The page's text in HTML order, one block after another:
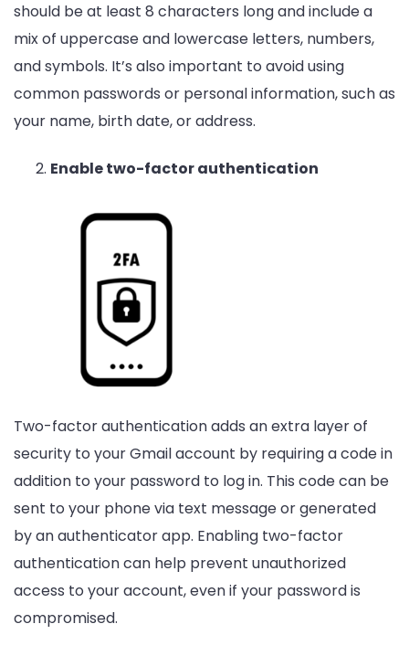
should be at least 8 characters long and include a
mix of uppercase and lowercase letters, numbers,
and symbols. It’s also important to avoid using
common passwords or personal information, such as
your name, birth date, or address.
Enable two-factor authentication
Two-factor authentication adds an extra layer of
security to your Gmail account by requiring a code in
addition to your password to log in. This code can be
sent to your phone via text message or generated
by an authenticator app. Enabling two-factor
authentication can help prevent unauthorized
access to your account, even if your password is
compromised.